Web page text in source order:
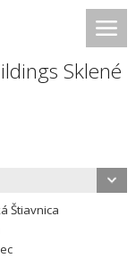
Sklené
Štiavnica